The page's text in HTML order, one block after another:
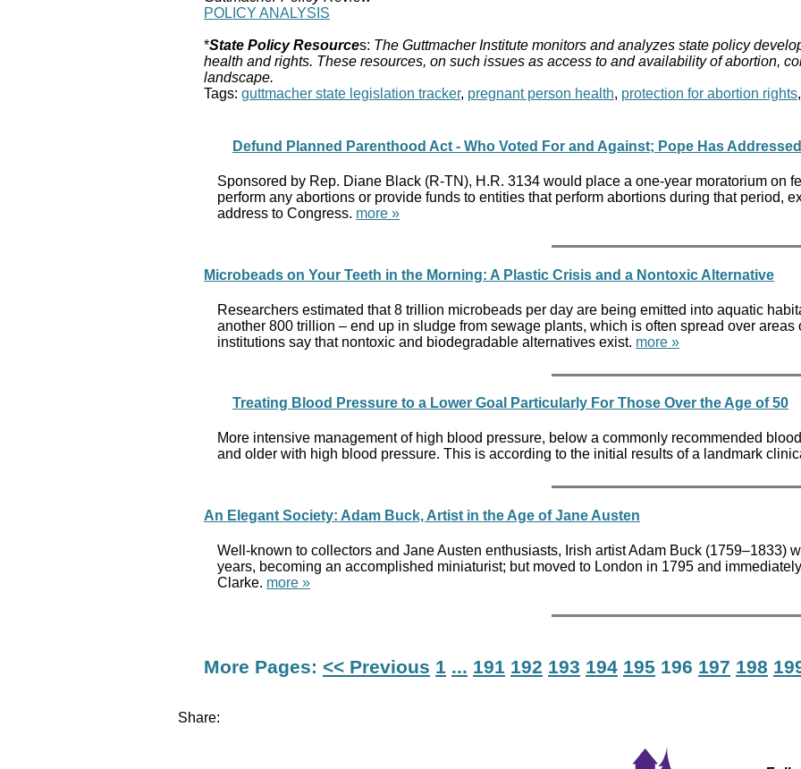
POLICY ANALYSIS
*State Policy Resources: The Guttmacher Institute monitors and analyzes state policy
health and rights. These resources, on such issues as access to and availability of abortion,
landscape.
Tags: guttmacher state legislation tracker, pregnant person health, protection for abortion rights,
Defund Planned Parenthood Act - Who Voted For and Against; Pope Has
Sponsored by Rep. Diane Black (R-TN), H.R. 3134 would place a one-year moratorium
perform any abortions or provide funds to entities that perform abortions during that
address to Congress. more »
Microbeads on Your Teeth in the Morning: A Plastic Crisis and a Nontoxic Alternative
Researchers estimated that 8 trillion microbeads per day are being emitted into aquatic
another 800 trillion – end up in sludge from sewage plants, which is often spread over
institutions say that nontoxic and biodegradable alternatives exist. more »
Treating Blood Pressure to a Lower Goal Particularly For Those Over the Age of 50
More intensive management of high blood pressure, below a commonly recommended
and older with high blood pressure. This is according to the initial results of a landmark
An Elegant Society: Adam Buck, Artist in the Age of Jane Austen
Well-known to collectors and Jane Austen enthusiasts, Irish artist Adam Buck
years, becoming an accomplished miniaturist; but moved to London in 1795 and
Clarke. more »
More Pages: << Previous 1 ... 191 192 193 194 195 196 197 198
Share: